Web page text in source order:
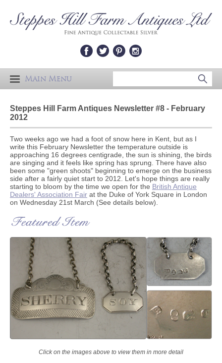
Main Menu
Steppes Hill Farm Antiques Newsletter #8 - February
2012
Two weeks ago we had a foot of snow here in Kent, but as I
write this February Newsletter the temperature outside is
approaching 16 degrees centigrade, the sun is shining, the birds
are singing and it feels like spring has sprung. There have also
been some "green shoots" beginning to emerge on the business
side after a fairly quiet start to 2012. Let's hope things are really
starting to bloom by the time we open for the British Antique
Dealers' Association Fair at the Duke of York Square in London
on Wednesday 21st March (See details below).
Click on the images above to view them in more detail